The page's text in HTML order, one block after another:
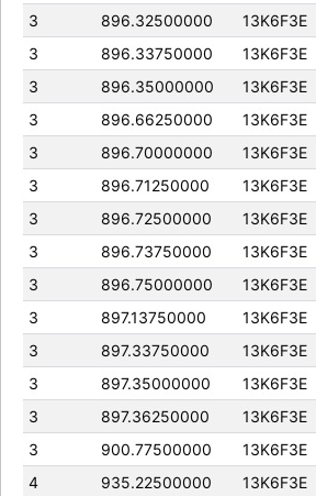
3
896.32500000 13K6F3E
3
896.33750000 13K6F3E
3
896.35000000 13K6F3E
3
896.66250000 13K6F3E
3
896.70000000 13K6F3E
3
896.71250000 13K6F3E
3
896.72500000 13K6F3E
3
896.73750000 13K6F3E
3
896.75000000 13K6F3E
3
897.13750000 13K6F3E
3
897.33750000 13K6F3E
3
897.35000000 13K6F3E
3
897.36250000 13K6F3E
3
900.77500000 13K6F3E
4
935.22500000 13K6F3E